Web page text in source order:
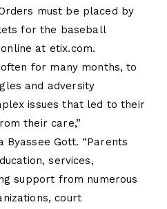
must be placed by
for the baseball
at etix.com.
for many months, to
and adversity
issues that led to their
their care,”
Byassee Gott. “Parents
services,
support from numerous
court